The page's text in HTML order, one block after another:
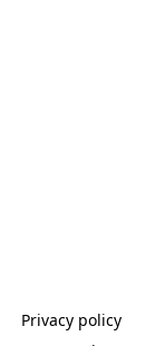
Privacy policy